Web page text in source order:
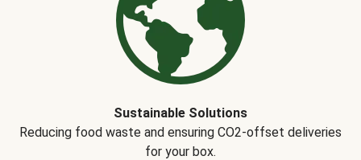
Sustainable Solutions
Reducing food waste and ensuring CO2-offset deliveries
for your box.